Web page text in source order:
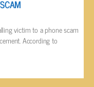
victim to a phone scam
According to